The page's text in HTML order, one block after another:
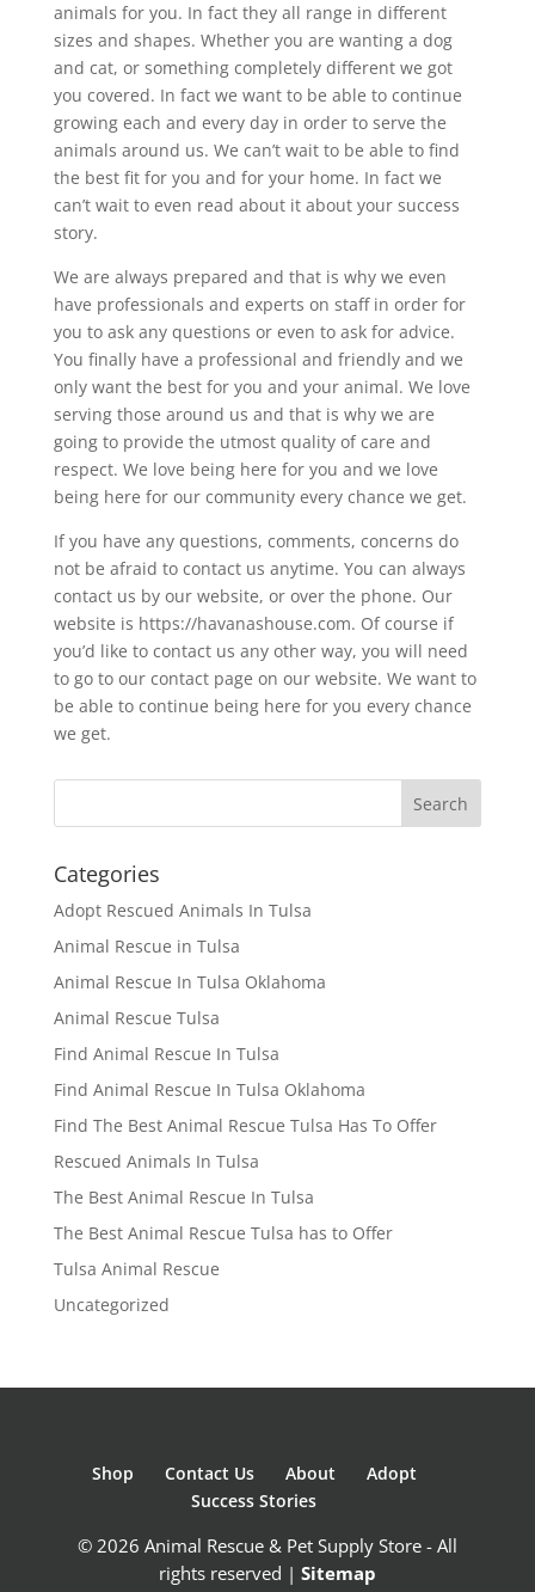
animals for you. In fact they all range in different
sizes and shapes. Whether you are wanting a dog
and cat, or something completely different we got
you covered. In fact we want to be able to continue
growing each and every day in order to serve the
animals around us. We can’t wait to be able to find
the best fit for you and for your home. In fact we
can’t wait to even read about it about your success
story.
We are always prepared and that is why we even
have professionals and experts on staff in order for
you to ask any questions or even to ask for advice.
You finally have a professional and friendly and we
only want the best for you and your animal. We love
serving those around us and that is why we are
going to provide the utmost quality of care and
respect. We love being here for you and we love
being here for our community every chance we get.
If you have any questions, comments, concerns do
not be afraid to contact us anytime. You can always
contact us by our website, or over the phone. Our
website is https://havanashouse.com. Of course if
you’d like to contact us any other way, you will need
to go to our contact page on our website. We want to
be able to continue being here for you every chance
we get.
Categories
Adopt Rescued Animals In Tulsa
Animal Rescue in Tulsa
Animal Rescue In Tulsa Oklahoma
Animal Rescue Tulsa
Find Animal Rescue In Tulsa
Find Animal Rescue In Tulsa Oklahoma
Find The Best Animal Rescue Tulsa Has To Offer
Rescued Animals In Tulsa
The Best Animal Rescue In Tulsa
The Best Animal Rescue Tulsa has to Offer
Tulsa Animal Rescue
Uncategorized
Shop Contact Us About
Adopt
Success Stories
© 2026 Animal Rescue & Pet Supply Store - All
rights reserved | Sitemap